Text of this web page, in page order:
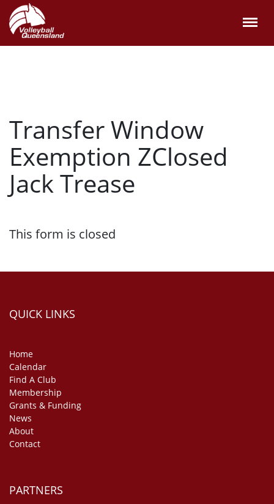
Transfer Window
Exemption ZClosed
Jack Trease
This form is closed
QUICK LINKS
Home
Calendar
Find A Club
Membership
Grants & Funding
News
About
Contact
PARTNERS